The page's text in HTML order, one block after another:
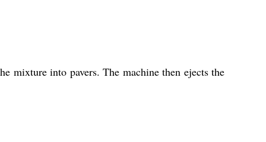
mixture into pavers. The machine then ejects the